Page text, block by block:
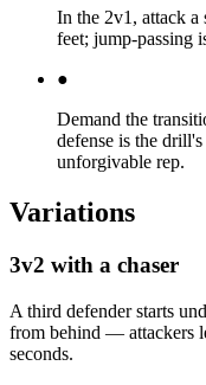
In the 2v1, attack a
feet; jump-passing
●
Demand the
defense is the
unforgivable rep.
Variations
3v2 with a chaser
A third defender starts
from behind — attackers
seconds.